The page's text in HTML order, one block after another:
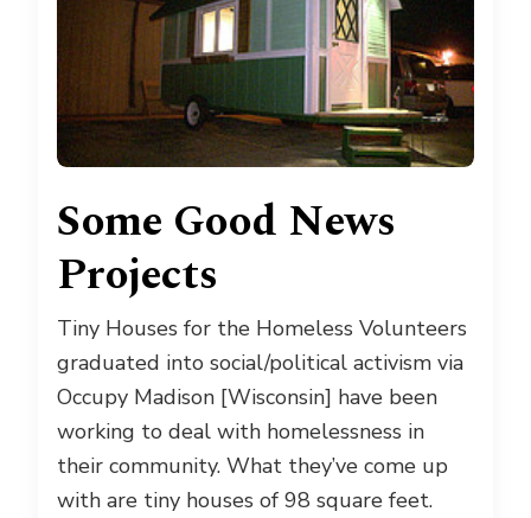
Some Good News
Projects
Tiny Houses for the Homeless Volunteers
graduated into social/political activism via
Occupy Madison [Wisconsin] have been
working to deal with homelessness in
their community. What they’ve come up
with are tiny houses of 98 square feet.